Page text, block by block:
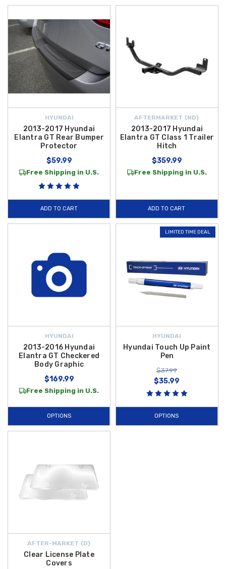
HYUNDAI
2013-2017 Hyundai
Elantra GT Rear Bumper
Protector
$59.99
Free Shipping in U.S.
ADD TO CART
AFTERMARKET {ND}
2013-2017 Hyundai
Elantra GT Class 1 Trailer
Hitch
$359.99
Free Shipping in U.S.
ADD TO CART
HYUNDAI
2013-2016 Hyundai
Elantra GT Checkered
Body Graphic
$169.99
Free Shipping in U.S.
OPTIONS
LIMITED TIME DEAL
HYUNDAI
Hyundai Touch Up Paint
Pen
$37.99
$35.99
OPTIONS
AFTER-MARKET {D}
Clear License Plate
Covers